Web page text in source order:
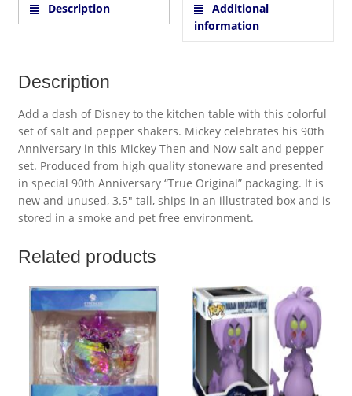
Description
Additional
information
Description
Add a dash of Disney to the kitchen table with this colorful
set of salt and pepper shakers. Mickey celebrates his 90th
Anniversary in this Mickey Then and Now salt and pepper
set. Produced from high quality stoneware and presented
in special 90th Anniversary “True Original” packaging. It is
new and unused, 3.5″ tall, ships in an illustrated box and is
stored in a smoke and pet free environment.
Related products